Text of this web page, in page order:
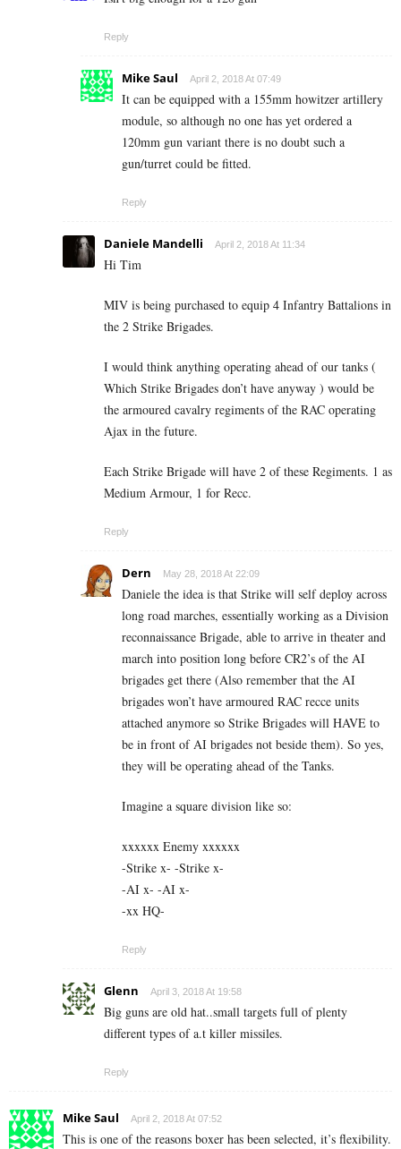
Reply
Mike Saul April 2, 2018 At 07:49
It can be equipped with a 155mm howitzer artillery
module, so although no one has yet ordered a
120mm gun variant there is no doubt such a
gun/turret could be fitted.
Reply
Daniele Mandelli April 2, 2018 At 11:34
Hi Tim
MIV is being purchased to equip 4 Infantry Battalions in
the 2 Strike Brigades.
I would think anything operating ahead of our tanks (
Which Strike Brigades don’t have anyway ) would be
the armoured cavalry regiments of the RAC operating
Ajax in the future.
Each Strike Brigade will have 2 of these Regiments. 1 as
Medium Armour, 1 for Recc.
Reply
Dern May 28, 2018 At 22:09
Daniele the idea is that Strike will self deploy across
long road marches, essentially working as a Division
reconnaissance Brigade, able to arrive in theater and
march into position long before CR2’s of the AI
brigades get there (Also remember that the AI
brigades won’t have armoured RAC recce units
attached anymore so Strike Brigades will HAVE to
be in front of AI brigades not beside them). So yes,
they will be operating ahead of the Tanks.
Imagine a square division like so:
xxxxxx Enemy xxxxxx
-Strike x- -Strike x-
-AI x- -AI x-
-xx HQ-
Reply
Glenn April 3, 2018 At 19:58
Big guns are old hat..small targets full of plenty
different types of a.t killer missiles.
Reply
Mike Saul April 2, 2018 At 07:52
This is one of the reasons boxer has been selected, it’s flexibility.